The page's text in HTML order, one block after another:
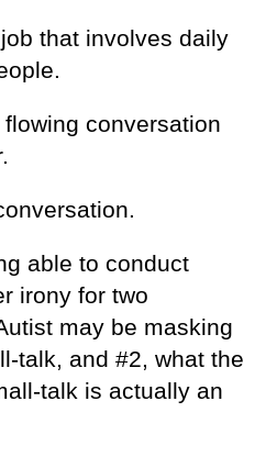
that involves daily
flowing conversation
able to conduct
irony for two
may be masking
talk, and #2, what the
talk is actually an